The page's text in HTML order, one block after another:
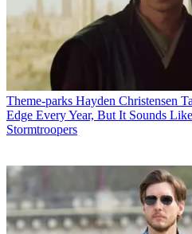
Theme-parks Hayden Christensen
Edge Every Year, But It Sounds
Stormtroopers